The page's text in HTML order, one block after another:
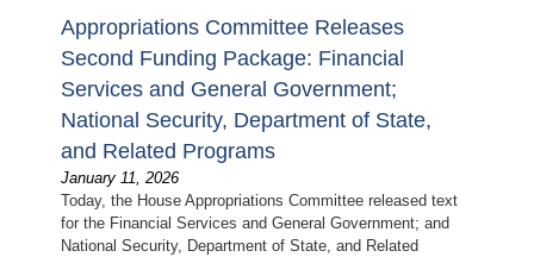
Appropriations Committee Releases
Second Funding Package: Financial
Services and General Government;
National Security, Department of State,
and Related Programs
January 11, 2026
Today, the House Appropriations Committee released text
for the Financial Services and General Government; and
National Security, Department of State, and Related